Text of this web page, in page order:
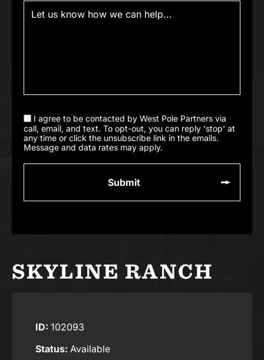
I agree to be contacted by West Pole Partners via
call, email, and text. To opt-out, you can reply 'stop' at
any time or click the unsubscribe link in the emails.
Message and data rates may apply.
SKYLINE RANCH
ID: 102093
Status: Available